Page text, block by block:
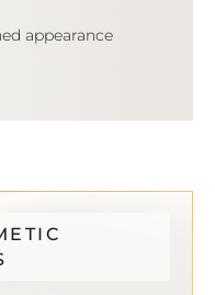
appearance